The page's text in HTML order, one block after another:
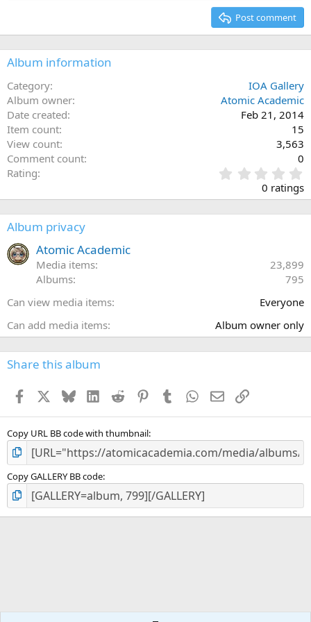
22
26
Times New Roman
Post comment
Album information
Category
IOA Gallery
Album owner
Atomic Academic
Date created
Feb 21, 2014
Item count
15
View count
3,563
Comment count
0
Rating
.
0
0
)
0 ratings
Album privacy
Atomic Academic
Media items
23,899
Albums
795
Can view media items
Everyone
Can add media items
Album owner only
Share this album
Facebook BlueskyLinkedInReddit PinterestTumblr WhatsApp
EmailLink
Copy URL BB code with thumbnail
Copy GALLERY BB code